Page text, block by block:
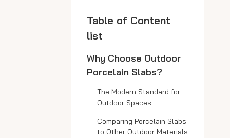
Table of Content
list
Why Choose Outdoor
Porcelain Slabs?
The Modern Standard for
Outdoor Spaces
Comparing Porcelain Slabs
to Other Outdoor Materials